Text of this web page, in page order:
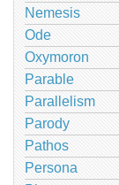
Nemesis
Ode
Oxymoron
Parable
Parallelism
Parody
Pathos
Persona